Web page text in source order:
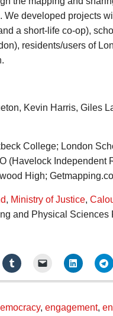
We developed projects
a short-life co-op),
residents/users of
Kevin Harris, Giles
College; London
(Havelock Independent
High;
Ministry of Justice
and Physical Sciences
, engagement,